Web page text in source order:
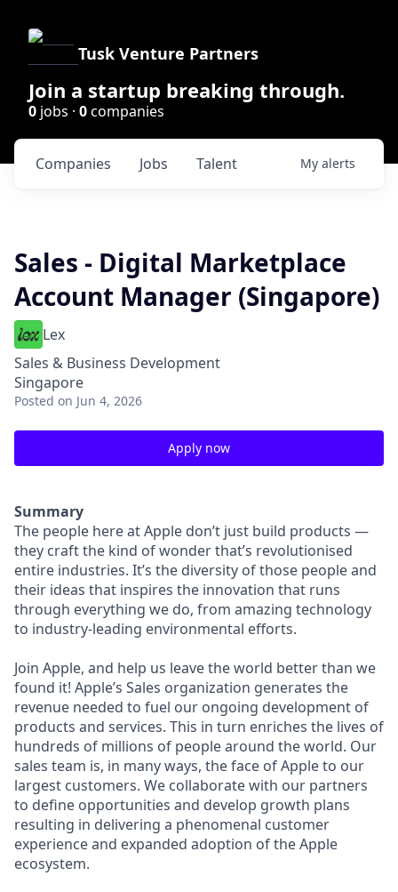
Tusk Venture Partners
Join a startup breaking through.
0 jobs · 0companies
Jobs
Companies Talent My alerts
Sales - Digital Marketplace
Account Manager (Singapore)
Lex
Sales & Business Development
Singapore
Posted on Jun 4, 2026
Apply now
Summary
The people here at Apple don’t just build products —
they craft the kind of wonder that’s revolutionised
entire industries. It’s the diversity of those people and
their ideas that inspires the innovation that runs
through everything we do, from amazing technology
to industry-leading environmental efforts.
Join Apple, and help us leave the world better than we
found it! Apple’s Sales organization generates the
revenue needed to fuel our ongoing development of
products and services. This in turn enriches the lives of
hundreds of millions of people around the world. Our
sales team is, in many ways, the face of Apple to our
largest customers. We collaborate with our partners
to define opportunities and develop growth plans
resulting in delivering a phenomenal customer
experience and expanded adoption of the Apple
ecosystem.